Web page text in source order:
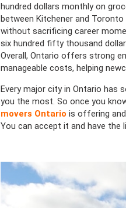
hundred dollars monthly on
between Kitchener and
without sacrificing career
six hundred fifty thousand
Overall, Ontario offers strong
manageable costs, helping
Every major city in Ontario
you the most. So once you
movers Ontario is offering
You can accept it and have the